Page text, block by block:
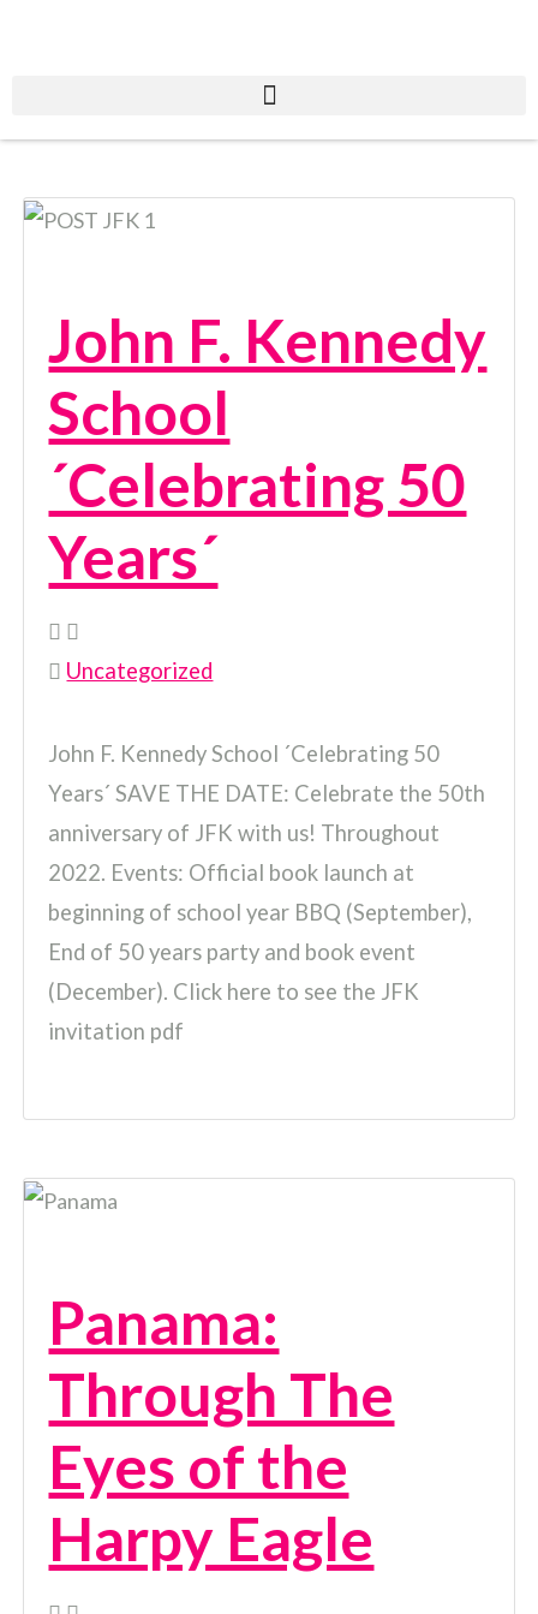
John F. Kennedy
School
´Celebrating 50
Years´
Uncategorized
John F. Kennedy School ´Celebrating 50
Years´ SAVE THE DATE: Celebrate the 50th
anniversary of JFK with us! Throughout
2022. Events: Official book launch at
beginning of school year BBQ (September),
End of 50 years party and book event
(December). Click here to see the JFK
invitation pdf
Panama:
Through The
Eyes of the
Harpy Eagle